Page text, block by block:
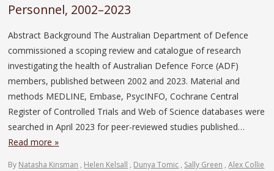
Personnel, 2002–2023
Abstract Background The Australian Department of Defence
commissioned a scoping review and catalogue of research
investigating the health of Australian Defence Force (ADF)
members, published between 2002 and 2023. Material and
methods MEDLINE, Embase, PsycINFO, Cochrane Central
Register of Controlled Trials and Web of Science databases were
searched in April 2023 for peer-reviewed studies published…
Read more »
By Natasha Kinsman , Helen Kelsall , Dunya Tomic , Sally Green ,Alex Collie